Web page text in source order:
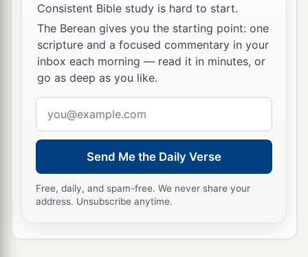
Consistent Bible study is hard to start.
The Berean gives you the starting point: one
scripture and a focused commentary in your
inbox each morning — read it in minutes, or
go as deep as you like.
address
Send Me the Daily Verse
Free, daily, and spam-free. We never share your
address. Unsubscribe anytime.